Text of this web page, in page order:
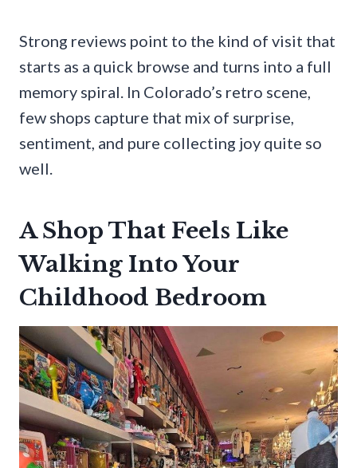
Strong reviews point to the kind of visit that
starts as a quick browse and turns into a full
memory spiral. In Colorado’s retro scene,
few shops capture that mix of surprise,
sentiment, and pure collecting joy quite so
well.
A Shop That Feels Like
Walking Into Your
Childhood Bedroom